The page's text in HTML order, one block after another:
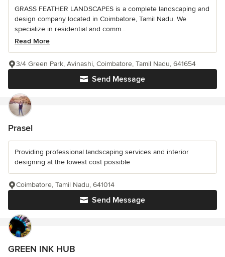
GRASS FEATHER LANDSCAPES is a complete landscaping and
design company located in Coimbatore, Tamil Nadu. We
specialize in residential and comm...
Read More
Send Message
3/4 Green Park, Avinashi, Coimbatore, Tamil Nadu, 641654
Prasel
Providing professional landscaping services and interior
designing at the lowest cost possible
Send Message
Coimbatore, Tamil Nadu, 641014
GREEN INK HUB